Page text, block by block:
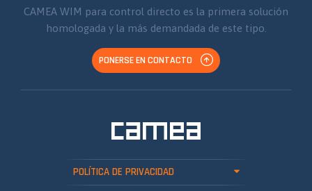
CAMEA WIM para control directo es la primera solución
homologada y la más demandada de este tipo.
PONERSE EN CONTACTO
POLÍTICA DE PRIVACIDAD